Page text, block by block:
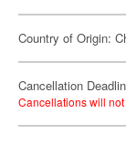
Country of Origin:
Cancellation
Cancellations will